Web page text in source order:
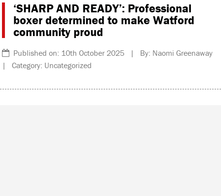
‘SHARP AND READY’: Professional
boxer determined to make Watford
community proud
Published on: 10th October 2025 | By: Naomi Greenaway
| Category: Uncategorized